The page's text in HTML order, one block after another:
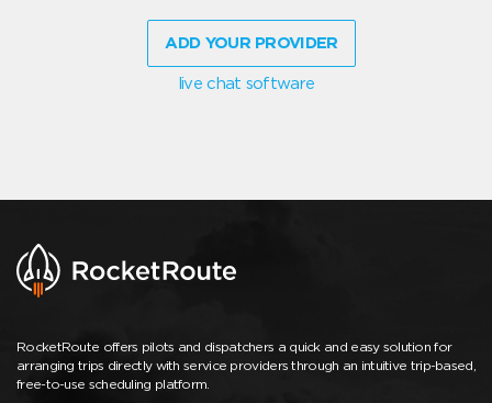
ADD YOUR PROVIDER
live chat software
RocketRoute offers pilots and dispatchers a quick and easy solution for
arranging trips directly with service providers through an intuitive trip-based,
free-to-use scheduling platform.